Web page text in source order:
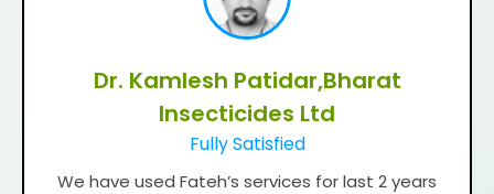
Dr. Dipak Tengale, Godrej Agrovet
Ltd
Timely Reporting and Support
We have used Fateh’s services from last three